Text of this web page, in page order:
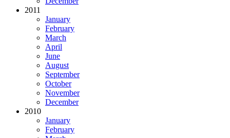
2011
January
February
March
April
June
August
September
October
November
December
2010
January
February